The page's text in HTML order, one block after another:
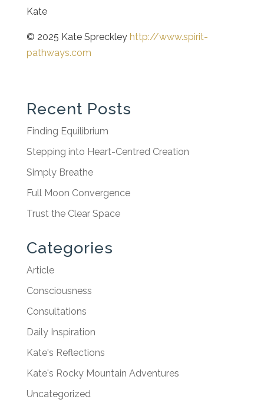
Kate
© 2025 Kate Spreckley http://www.spirit-
pathways.com
Recent Posts
Finding Equilibrium
Stepping into Heart-Centred Creation
Simply Breathe
Full Moon Convergence
Trust the Clear Space
Categories
Article
Consciousness
Consultations
Daily Inspiration
Kate's Reflections
Kate's Rocky Mountain Adventures
Uncategorized